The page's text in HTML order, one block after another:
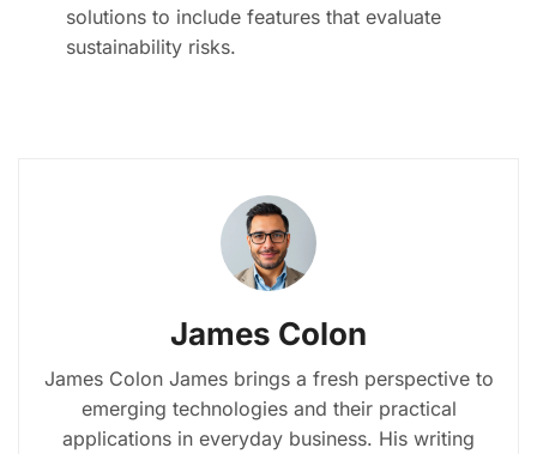
solutions to include features that evaluate
sustainability risks.
James Colon
James Colon James brings a fresh perspective to
emerging technologies and their practical
applications in everyday business. His writing